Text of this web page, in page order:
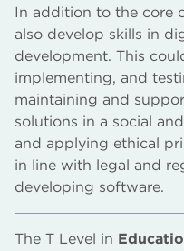
In addition to the core
also develop skills in
development. This
implementing, and
maintaining and
solutions in a social
and applying ethical
in line with legal and
developing software.
The T Level in